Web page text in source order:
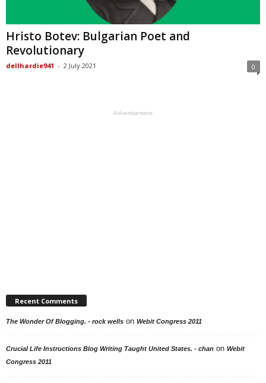
Hristo Botev: Bulgarian Poet and
Revolutionary
dellhardie941 - 2 July 2021 0
Advertisement
Recent Comments
The Wonder Of Blogging. - rock wells on Webit Congress 2011
Crucial Life Instructions Blog Writing Taught United States. - chan on Webit
Congress 2011